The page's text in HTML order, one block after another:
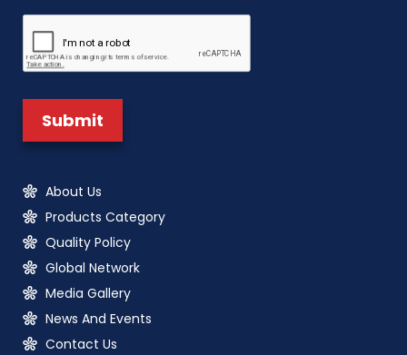
About Us
Products Category
Quality Policy
Global Network
Media Gallery
News And Events
Contact Us